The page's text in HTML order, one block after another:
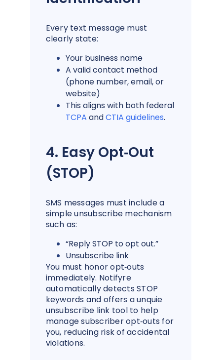
Every text message must
clearly state:
Your business name
A valid contact method
(phone number, email, or
website)
This aligns with both federal
TCPA andCTIA guidelines.
4. Easy Opt‑Out
(STOP)
SMS messages must include a
simple unsubscribe mechanism
such as:
“Reply STOP to opt out.”
Unsubscribe link
You must honor opt‑outs
immediately. Notifyre
automatically detects STOP
keywords and offers a unquie
unsubscribe link tool to help
manage subscriber opt‑outs for
you, reducing risk of accidental
violations.